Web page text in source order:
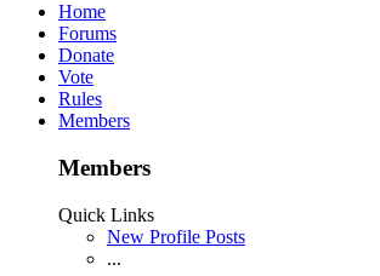
Home
Forums
Donate
Vote
Rules
Members
Members
Quick Links
New Profile Posts
...